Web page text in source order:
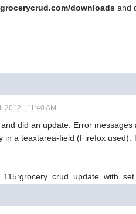
downloads and
2012 - 11:40 AM
did an update. Error
in a teaxtarea-field (Firefox used).